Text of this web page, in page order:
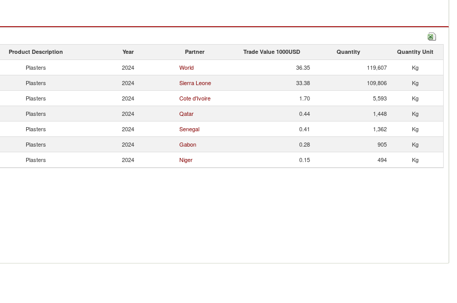
Product Description Year Partner Trade Value 1000USD Quantity Quantity Unit
Plasters 2024 World 36.35 119,607
Kg
Plasters 2024 Sierra Leone 33.38 109,806
Kg
Plasters 2024 Cote d'Ivoire 1.70 5,593
Kg
Plasters 2024 Qatar 0.44 1,448
Kg
Plasters 2024 Senegal 0.41 1,362
Kg
Plasters 2024 Gabon 0.28 905
Kg
Plasters 2024 Niger 0.15 494 Kg